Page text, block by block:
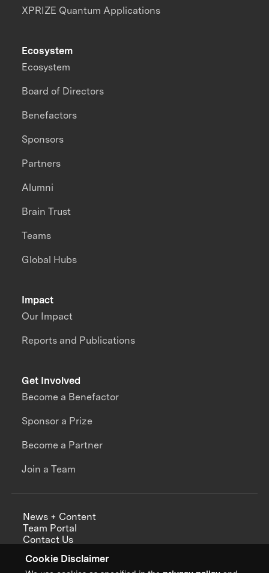
Cookie Disclaimer
XPRIZE Quantum Applications
Impact
Our Impact
Reports and Publications
Ecosystem
Ecosystem
Board of Directors
Benefactors
Sponsors
Partners
Alumni
Brain Trust
Teams
Global Hubs
Get Involved
Become a Benefactor
Sponsor a Prize
Become a Partner
Join a Team
News + Content
Team Portal
Contact Us
Annual Reports